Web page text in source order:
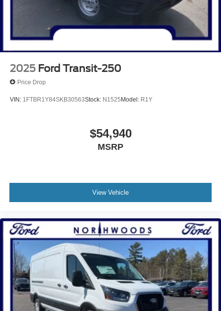
2025 Ford Transit-250
Price Drop
VIN: 1FTBR1Y84SKB30563Stock: N1525Model: R1Y
$54,940
MSRP
View Vehicle